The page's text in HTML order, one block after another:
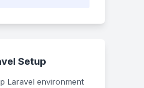
Setup
Laravel environment